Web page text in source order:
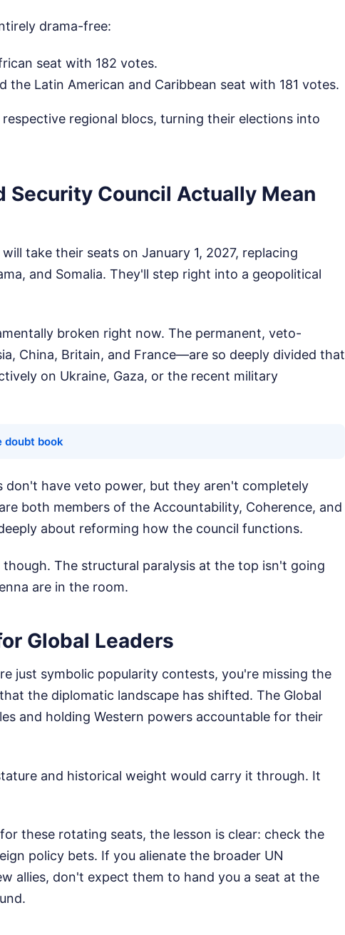
drama-free:
seat with 182 votes.
the Latin American and Caribbean seat with 181 votes.
regional blocs, turning their elections into
Security Council Actually Mean
take their seats on January 1, 2027, replacing
and Somalia. They'll step right into a geopolitical
broken right now. The permanent, veto-
China, Britain, and France—are so deeply divided that
on Ukraine, Gaza, or the recent military
doubt book
don't have veto power, but they aren't completely
both members of the Accountability, Coherence, and
about reforming how the council functions.
The structural paralysis at the top isn't going
are in the room.
Global Leaders
just symbolic popularity contests, you're missing the
the diplomatic landscape has shifted. The Global
and holding Western powers accountable for their
and historical weight would carry it through. It
these rotating seats, the lesson is clear: check the
policy bets. If you alienate the broader UN
allies, don't expect them to hand you a seat at the